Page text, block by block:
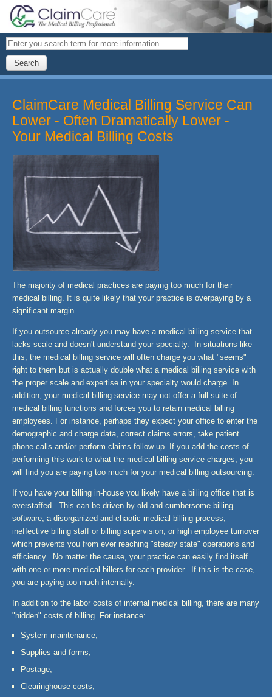
Search
ClaimCare Medical Billing Service Can
Lower - Often Dramatically Lower -
Your Medical Billing Costs
The majority of medical practices are paying too much for their
medical billing. It is quite likely that your practice is overpaying by a
significant margin.
If you outsource already you may have a medical billing service that
lacks scale and doesn't understand your specialty. In situations like
this, the medical billing service will often charge you what "seems"
right to them but is actually double what a medical billing service with
the proper scale and expertise in your specialty would charge. In
addition, your medical billing service may not offer a full suite of
medical billing functions and forces you to retain medical billing
employees. For instance, perhaps they expect your office to enter the
demographic and charge data, correct claims errors, take patient
phone calls and/or perform claims follow-up. If you add the costs of
performing this work to what the medical billing service charges, you
will find you are paying too much for your medical billing outsourcing.
If you have your billing in-house you likely have a billing office that is
overstaffed. This can be driven by old and cumbersome billing
software; a disorganized and chaotic medical billing process;
ineffective billing staff or billing supervision; or high employee turnover
which prevents you from ever reaching "steady state" operations and
efficiency. No matter the cause, your practice can easily find itself
with one or more medical billers for each provider. If this is the case,
you are paying too much internally.
In addition to the labor costs of internal medical billing, there are many
"hidden" costs of billing. For instance:
System maintenance,
Supplies and forms,
Postage,
Clearinghouse costs,